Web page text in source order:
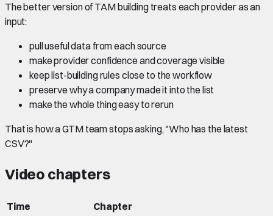
The better version of TAM building treats each provider as an
input:
pull useful data from each source
make provider confidence and coverage visible
keep list-building rules close to the workflow
preserve why a company made it into the list
make the whole thing easy to rerun
That is how a GTM team stops asking, "Who has the latest
CSV?"
Video chapters
Time
Chapter